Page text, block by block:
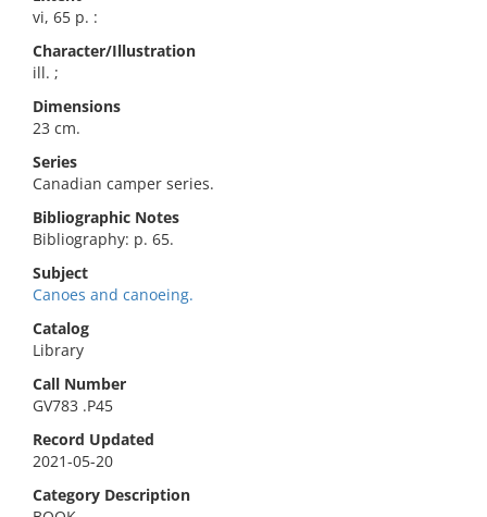
vi, 65 p. :
Character/Illustration
ill. ;
Dimensions
23 cm.
Series
Canadian camper series.
Bibliographic Notes
Bibliography: p. 65.
Subject
Canoes and canoeing.
Catalog
Library
Call Number
GV783 .P45
Record Updated
2021-05-20
Category Description